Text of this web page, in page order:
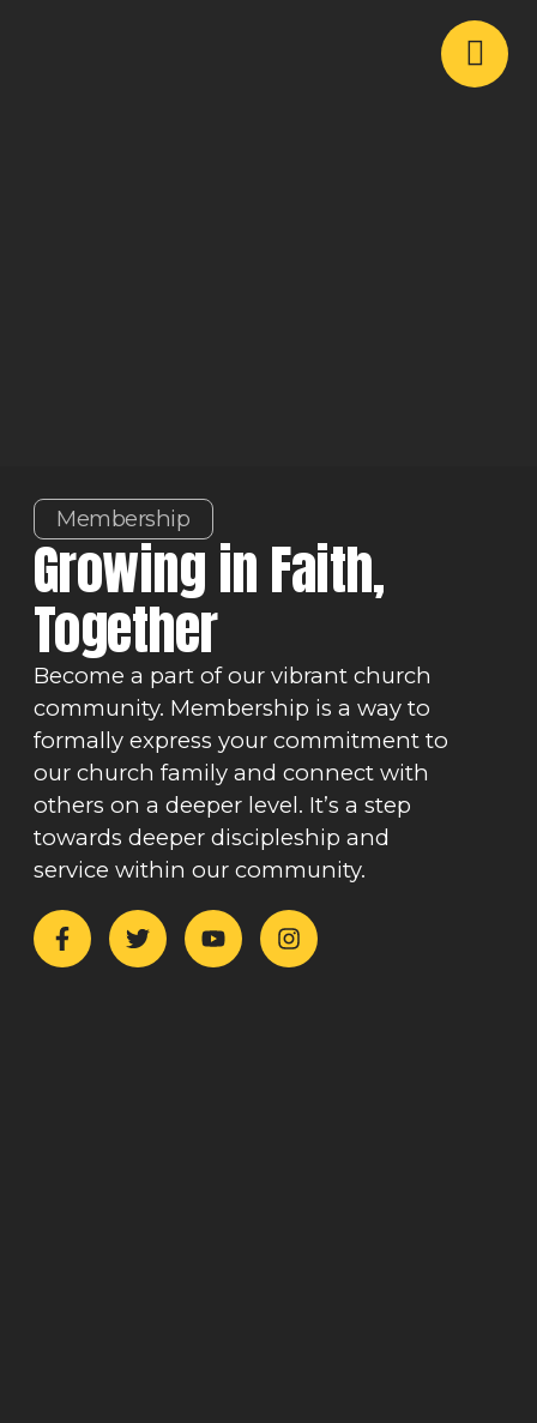
Membership
Growing in Faith,
Together
Become a part of our vibrant church
community. Membership is a way to
formally express your commitment to
our church family and connect with
others on a deeper level. It’s a step
towards deeper discipleship and
service within our community.